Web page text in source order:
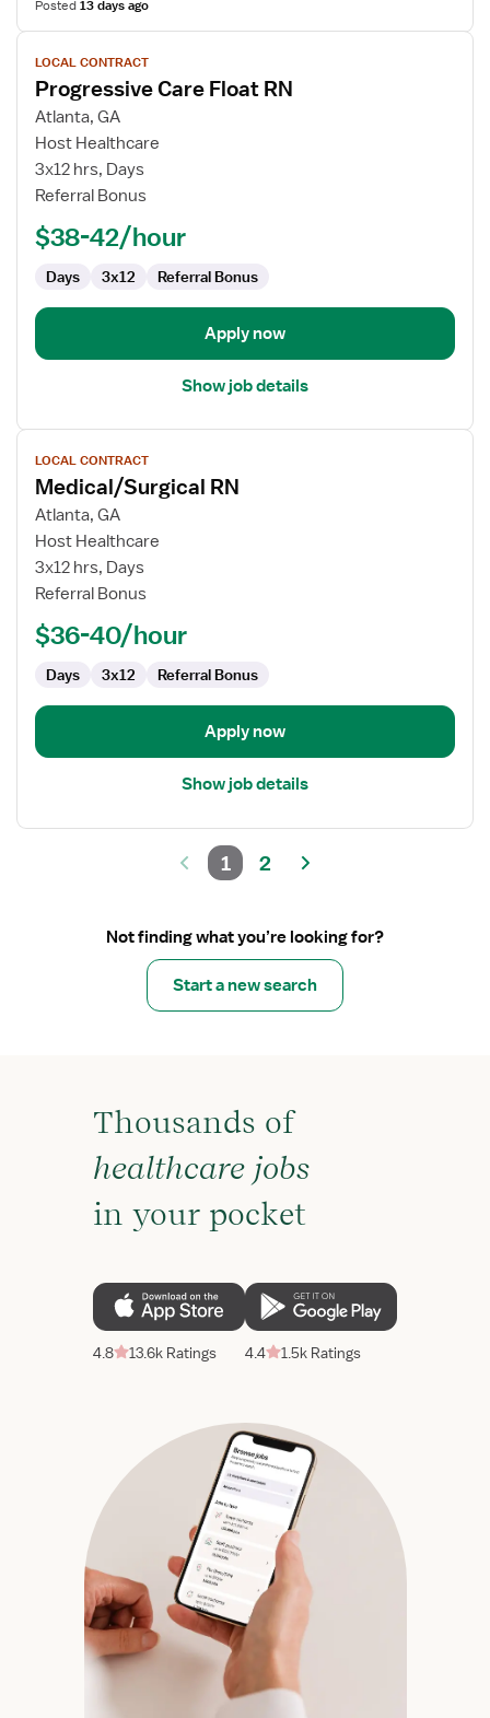
Posted13 days ago
View
job
details
for
Progressive
Care
Float
LOCAL CONTRACT
Progressive Care Float RN
Atlanta, GA
Host Healthcare
3x12 hrs, Days
Referral Bonus
$38-42/hour
Days 3x12 Referral Bonus
Apply now
Show job details
View
job
details
for
Medical/Surgical
RN
LOCAL CONTRACT
Medical/Surgical RN
Atlanta, GA
Host Healthcare
3x12 hrs, Days
Referral Bonus
$36-40/hour
Days 3x12 Referral Bonus
Apply now
Show job details
1 2
Not finding what you’re looking for?
Start a new search
Thousands of
healthcare jobs
in your pocket
4.8 13.6k Ratings 4.4 1.5k Ratings